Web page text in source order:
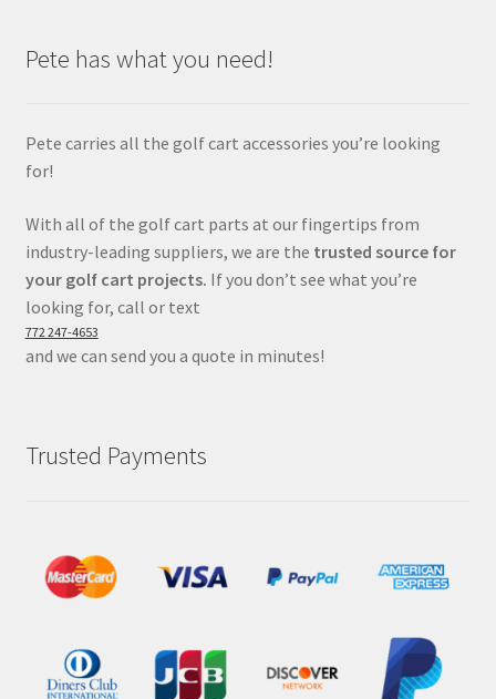
Pete has what you need!
Pete carries all the golf cart accessories you’re looking
for!
With all of the golf cart parts at our fingertips from
industry-leading suppliers, we are the trusted source for
your golf cart projects. If you don’t see what you’re
looking for, call or text
772 247-4653
and we can send you a quote in minutes!
Trusted Payments